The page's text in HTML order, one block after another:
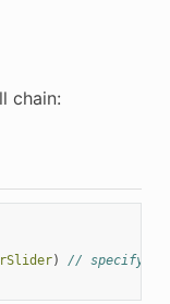
chain:
)
// specify